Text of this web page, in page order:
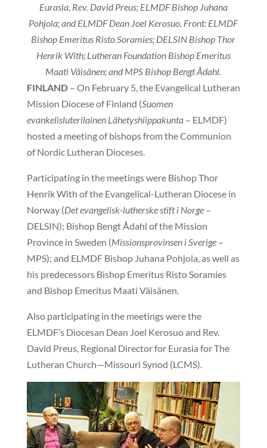
Eurasia, Rev. David Preus; ELMDF Bishop Juhana
Pohjola; and ELMDF Dean Joel Kerosuo. Front: ELMDF
Bishop Emeritus Risto Soramies; DELSIN Bishop Thor
Henrik With; Lutheran Foundation Bishop Emeritus
Maati Väisänen; and MPS Bishop Bengt Ådahl.
FINLAND– On February 5, the Evangelical Lutheran
Mission Diocese of Finland (Suomen
evankelisluterilainen Lähetyshiippakunta – ELMDF)
hosted a meeting of bishops from the Communion
of Nordic Lutheran Dioceses.
Participating in the meetings were Bishop Thor
Henrik With of the Evangelical-Lutheran Diocese in
Norway (Det evangelisk-lutherske stift i Norge–
DELSIN); Bishop Bengt Ådahl of the Mission
Province in Sweden (Missionsprovinsen i Sverige–
MPS); and ELMDF Bishop Juhana Pohjola, as well as
his predecessors Bishop Emeritus Risto Soramies
and Bishop Emeritus Maati Väisänen.
Also participating in the meetings were the
ELMDF’s Diocesan Dean Joel Kerosuo and Rev.
David Preus, Regional Director for Eurasia for The
Lutheran Church—Missouri Synod (LCMS).